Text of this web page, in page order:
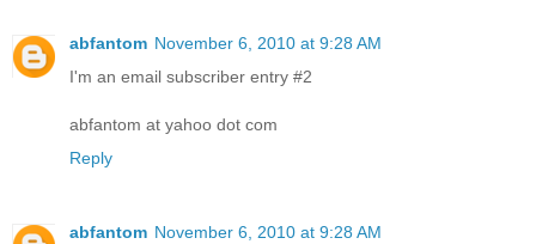
abfantom November 6, 2010 at 9:28 AM
I'm an email subscriber entry #2
abfantom at yahoo dot com
Reply
abfantom November 6, 2010 at 9:28 AM